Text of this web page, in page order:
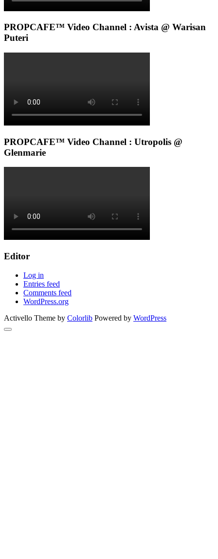
PROPCAFE™ Video Channel : Avista @ Warisan
Puteri
PROPCAFE™ Video Channel : Utropolis @
Glenmarie
Editor
Log in
Entries feed
Comments feed
WordPress.org
Activello Theme by Colorlib Powered by WordPress